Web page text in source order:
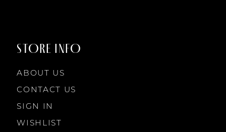
STORE INFO
ABOUT US
CONTACT US
SIGN IN
WISHLIST